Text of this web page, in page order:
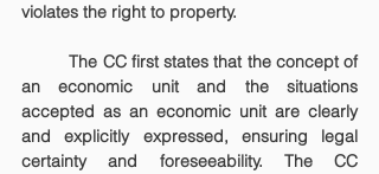
violates the right to property.
	The CC first states that the concept of
an economic unit and the situations
accepted as an economic unit are clearly
and explicitly expressed, ensuring legal
certainty and foreseeability. The CC